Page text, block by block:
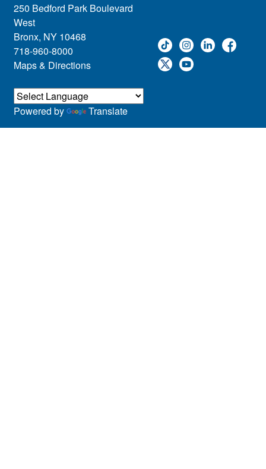
250 Bedford Park Boulevard
West
Bronx, NY 10468
718-960-8000
Maps & Directions
Powered by Translate